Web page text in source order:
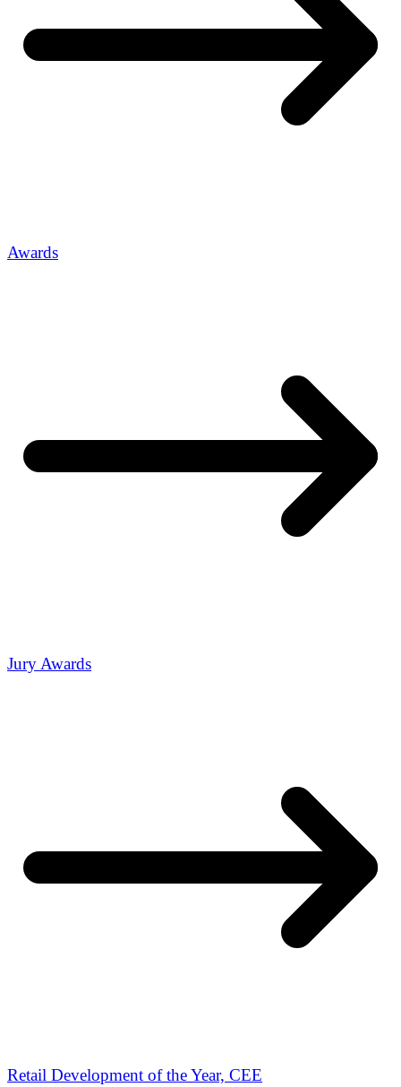
Awards
Jury Awards
Retail Development of the Year, CEE